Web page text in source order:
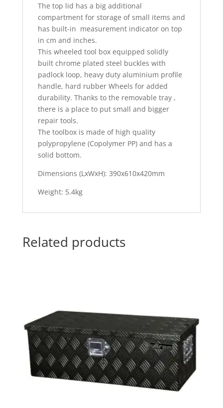
The top lid has a big additional
compartment for storage of small items and
has built-in measurement indicator on top
in cm and inches.
This wheeled tool box equipped solidly
built chrome plated steel buckles with
padlock loop, heavy duty aluminium profile
handle, hard rubber Wheels for added
durability. Thanks to the removable tray ,
there is a place to put small and bigger
repair tools.
The toolbox is made of high quality
polypropylene (Copolymer PP) and has a
solid bottom.
Dimensions (LxWxH): 390x610x420mm
Weight: 5.4kg
Related products